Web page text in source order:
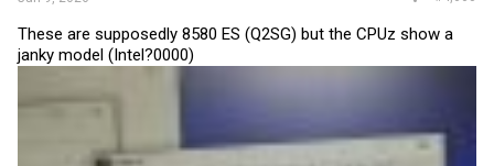
These are supposedly 8580 ES (Q2SG) but the CPUz show a
janky model (Intel?0000)